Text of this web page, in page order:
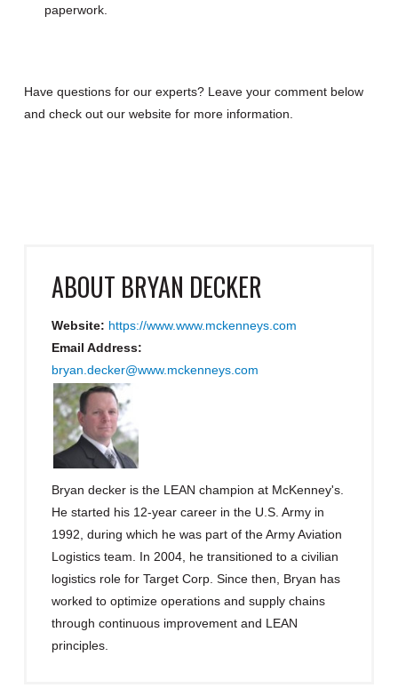
paperwork.
Have questions for our experts? Leave your comment below
and check out our website for more information.
ABOUT BRYAN DECKER
Website: https://www.www.mckenneys.com
Email Address:
bryan.decker@www.mckenneys.com
Bryan decker is the LEAN champion at McKenney's.
He started his 12-year career in the U.S. Army in
1992, during which he was part of the Army Aviation
Logistics team. In 2004, he transitioned to a civilian
logistics role for Target Corp. Since then, Bryan has
worked to optimize operations and supply chains
through continuous improvement and LEAN
principles.